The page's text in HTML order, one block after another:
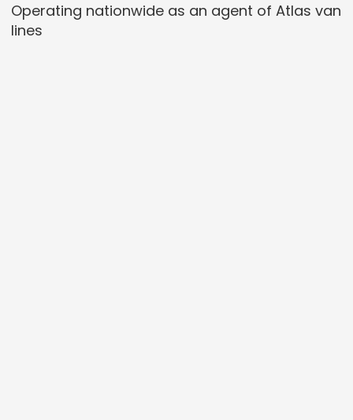
Operating nationwide as an agent of Atlas van
lines